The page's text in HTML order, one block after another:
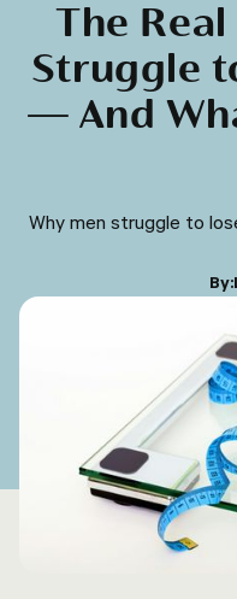
The
Struggle
— And
Why men struggle to
By: